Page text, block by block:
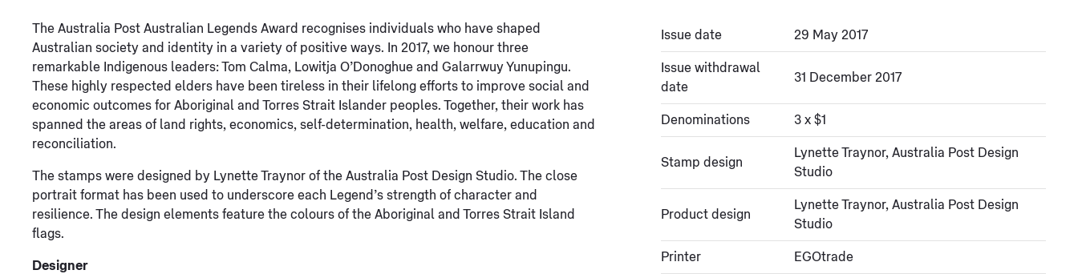
The Australia Post Australian Legends Award recognises individuals who have shaped
Australian society and identity in a variety of positive ways. In 2017, we honour three
remarkable Indigenous leaders: Tom Calma, Lowitja O’Donoghue and Galarrwuy Yunupingu.
These highly respected elders have been tireless in their lifelong efforts to improve social and
economic outcomes for Aboriginal and Torres Strait Islander peoples. Together, their work has
spanned the areas of land rights, economics, self-determination, health, welfare, education and
reconciliation.
The stamps were designed by Lynette Traynor of the Australia Post Design Studio. The close
portrait format has been used to underscore each Legend’s strength of character and
resilience. The design elements feature the colours of the Aboriginal and Torres Strait Island
flags.
Designer
Issue date 29 May 2017
Issue withdrawal
date
31 December 2017
Denominations 3 x $1
Stamp design
Lynette Traynor, Australia Post Design
Studio
Product design
Lynette Traynor, Australia Post Design
Studio
Printer EGOtrade